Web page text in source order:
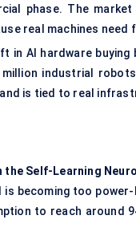
phase. The
real machines
in AI hardware
industrial
is tied to real
the Self-Learning
is becoming too
to reach around